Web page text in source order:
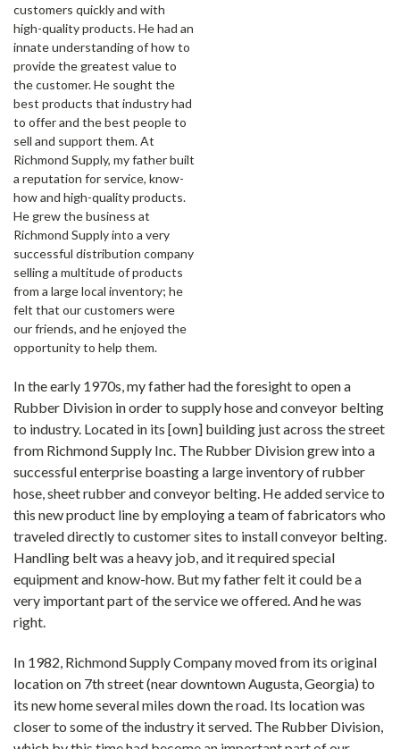
customers quickly and with
high-quality products. He had an
innate understanding of how to
provide the greatest value to
the customer. He sought the
best products that industry had
to offer and the best people to
sell and support them. At
Richmond Supply, my father built
a reputation for service, know-
how and high-quality products.
He grew the business at
Richmond Supply into a very
successful distribution company
selling a multitude of products
from a large local inventory; he
felt that our customers were
our friends, and he enjoyed the
opportunity to help them.
In the early 1970s, my father had the foresight to open a
Rubber Division in order to supply hose and conveyor belting
to industry. Located in its [own] building just across the street
from Richmond Supply Inc. The Rubber Division grew into a
successful enterprise boasting a large inventory of rubber
hose, sheet rubber and conveyor belting. He added service to
this new product line by employing a team of fabricators who
traveled directly to customer sites to install conveyor belting.
Handling belt was a heavy job, and it required special
equipment and know-how. But my father felt it could be a
very important part of the service we offered. And he was
right.
In 1982, Richmond Supply Company moved from its original
location on 7th street (near downtown Augusta, Georgia) to
its new home several miles down the road. Its location was
closer to some of the industry it served. The Rubber Division,